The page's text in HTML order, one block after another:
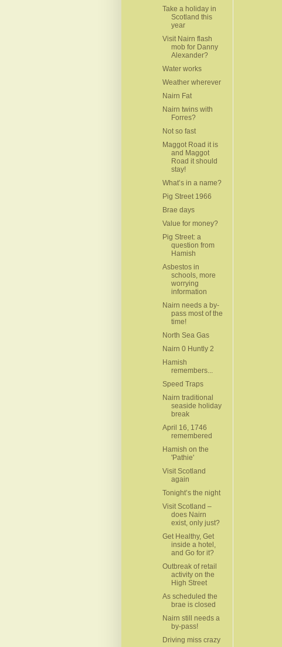
Take a holiday in
Scotland this
year
Visit Nairn flash
mob for Danny
Alexander?
Water works
Weather wherever
Nairn Fat
Nairn twins with
Forres?
Not so fast
Maggot Road it is
and Maggot
Road it should
stay!
What’s in a name?
Pig Street 1966
Brae days
Value for money?
Pig Street: a
question from
Hamish
Asbestos in
schools, more
worrying
information
Nairn needs a by-
pass most of the
time!
North Sea Gas
Nairn 0 Huntly 2
Hamish
remembers...
Speed Traps
Nairn traditional
seaside holiday
break
April 16, 1746
remembered
Hamish on the
'Pathie'
Visit Scotland
again
Tonight’s the night
Visit Scotland –
does Nairn
exist, only just?
Get Healthy, Get
inside a hotel,
and Go for it?
Outbreak of retail
activity on the
High Street
As scheduled the
brae is closed
Nairn still needs a
by-pass!
Driving miss crazy